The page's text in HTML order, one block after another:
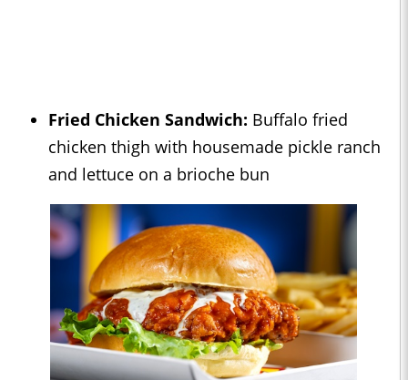
Fried Chicken Sandwich: Buffalo fried
chicken thigh with housemade pickle ranch
and lettuce on a brioche bun